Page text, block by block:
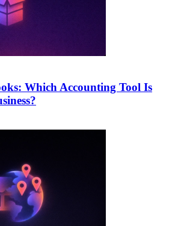
Which Accounting Tool Is